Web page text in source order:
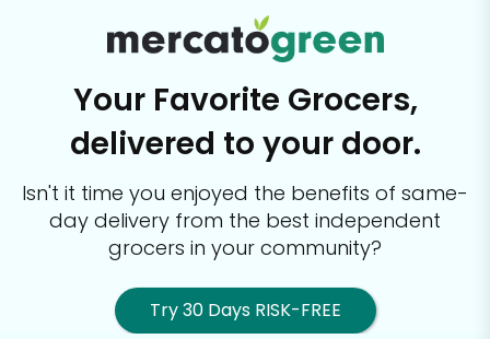
Your Favorite Grocers,
delivered to your door.
Isn't it time you enjoyed the benefits of same-
day delivery from the best independent
grocers in your community?
Try 30 Days RISK-FREE